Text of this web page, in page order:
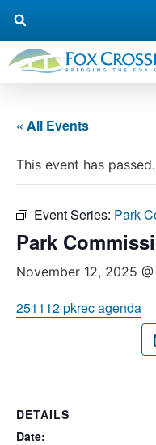
« All Events
This event has passed.
Event Series: Park
Park
November 12, 2025
251112 pkrec agenda
DETAILS
Date: